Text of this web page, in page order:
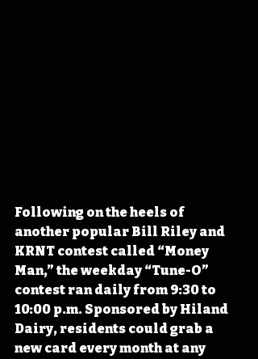
Following on the heels of
another popular Bill Riley and
KRNT contest called “Money
Man,” the weekday “Tune-O”
contest ran daily from 9:30 to
10:00 p.m. Sponsored by Hiland
Dairy, residents could grab a
new card every month at any